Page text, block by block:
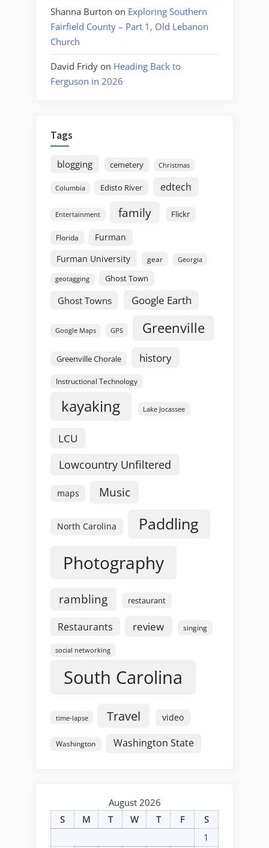
Shanna Burton on Exploring Southern
Fairfield County – Part 1, Old Lebanon
Church
David Fridy on Heading Back to
Ferguson in 2026
Tags
blogging cemetery Christmas
Columbia Edisto River edtech
Entertainment family Flickr
Florida
Furman
Furman University
gear Georgia
geotagging Ghost Town
Ghost Towns Google Earth
Google Maps GPS Greenville
Greenville Chorale history
Instructional Technology
kayaking Lake Jocassee
LCU
Lowcountry Unfiltered
maps Music
North Carolina Paddling
Photography
rambling restaurant
Restaurants review singing
social networking
South Carolina
time-lapse Travel video
Washington Washington State
August 2026
S
M T W T F
S
1